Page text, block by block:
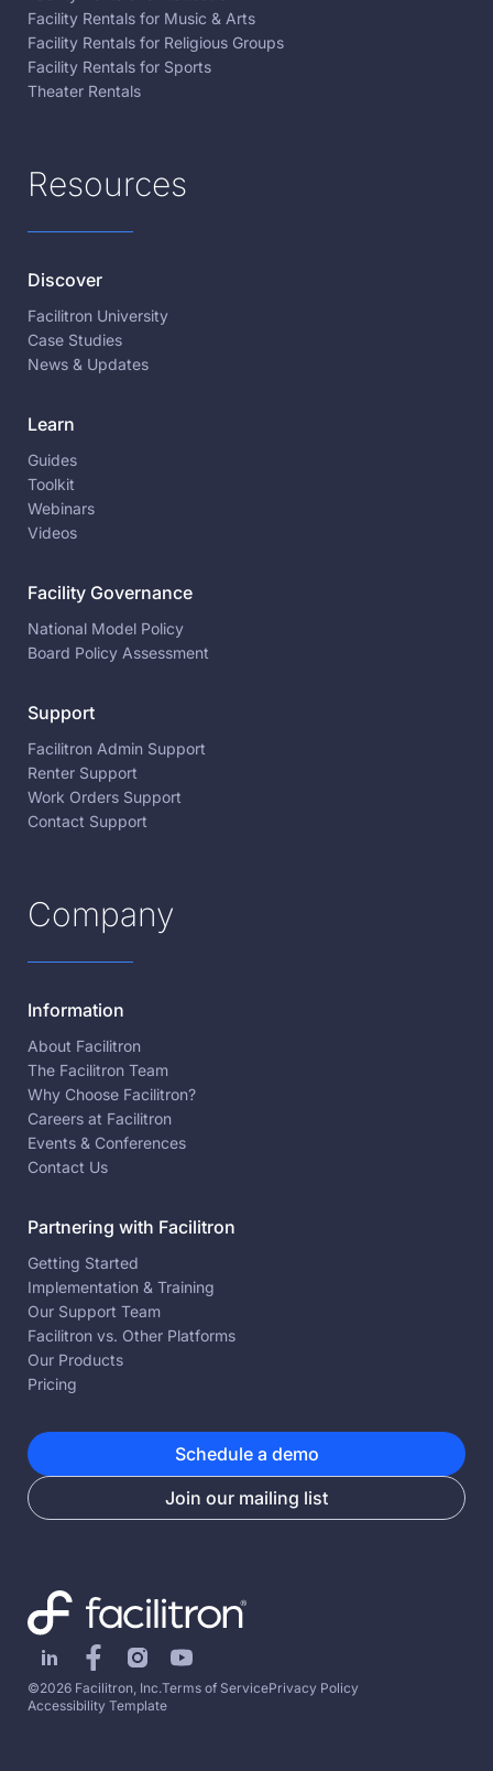
Facility Rentals for Music & Arts
Facility Rentals for Religious Groups
Facility Rentals for Sports
Theater Rentals
Resources
Discover
Facilitron University
Case Studies
News & Updates
Learn
Guides
Toolkit
Webinars
Videos
Facility Governance
National Model Policy
Board Policy Assessment
Support
Facilitron Admin Support
Renter Support
Work Orders Support
Contact Support
Company
Information
About Facilitron
The Facilitron Team
Why Choose Facilitron?
Careers at Facilitron
Events & Conferences
Contact Us
Partnering with Facilitron
Getting Started
Implementation & Training
Our Support Team
Facilitron vs. Other Platforms
Our Products
Pricing
Schedule a demo
Join our mailing list
©2026 Facilitron, Inc.Terms of ServicePrivacy Policy
Accessibility Template